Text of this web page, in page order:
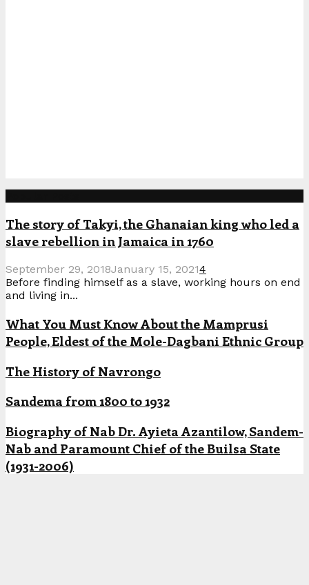
The story of Takyi, the Ghanaian king who led a
slave rebellion in Jamaica in 1760
September 29, 2018January 15, 20214
Before finding himself as a slave, working hours on end
and living in...
What You Must Know About the Mamprusi
People, Eldest of the Mole-Dagbani Ethnic Group
The History of Navrongo
Sandema from 1800 to 1932
Biography of Nab Dr. Ayieta Azantilow, Sandem-
Nab and Paramount Chief of the Builsa State
(1931-2006)